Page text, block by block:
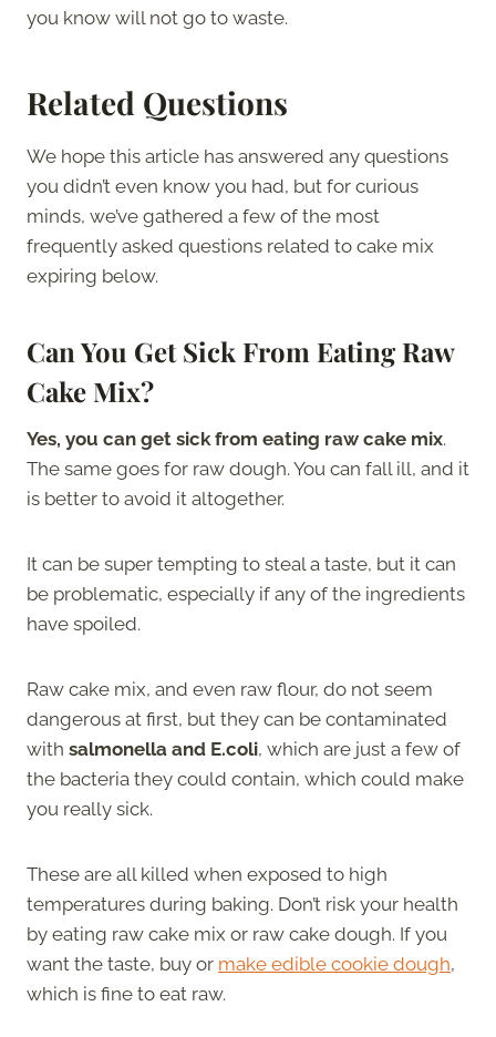
you know will not go to waste.
Related Questions
We hope this article has answered any questions
you didn’t even know you had, but for curious
minds, we’ve gathered a few of the most
frequently asked questions related to cake mix
expiring below.
Can You Get Sick From Eating Raw
Cake Mix?
Yes, you can get sick from eating raw cake mix.
The same goes for raw dough. You can fall ill, and it
is better to avoid it altogether.
It can be super tempting to steal a taste, but it can
be problematic, especially if any of the ingredients
have spoiled.
Raw cake mix, and even raw flour, do not seem
dangerous at first, but they can be contaminated
with salmonella and E.coli, which are just a few of
the bacteria they could contain, which could make
you really sick.
These are all killed when exposed to high
temperatures during baking. Don’t risk your health
by eating raw cake mix or raw cake dough. If you
want the taste, buy or make edible cookie dough,
which is fine to eat raw.